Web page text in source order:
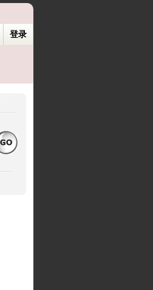
登录